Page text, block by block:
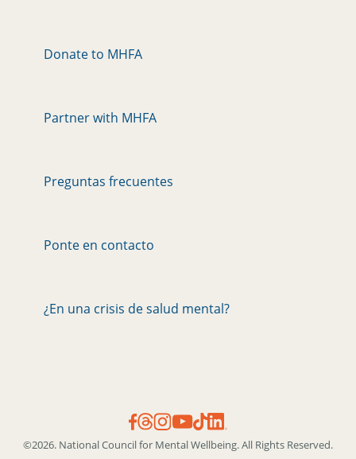
Donate to MHFA
Partner with MHFA
Preguntas frecuentes
Ponte en contacto
¿En una crisis de salud mental?
©2026. National Council for Mental Wellbeing. All Rights Reserved.